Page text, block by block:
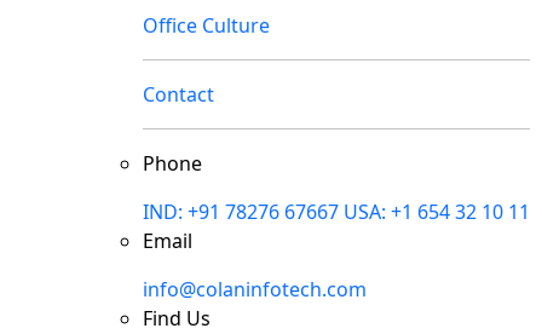
Office Culture
Contact
Phone
IND: +91 78276 67667 USA: +1 654 32 10 11
Email
info@colaninfotech.com
Find Us